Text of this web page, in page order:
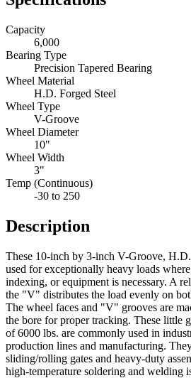
Capacity
6,000
Bearing Type
Precision Tapered Bearing
Wheel Material
H.D. Forged Steel
Wheel Type
V-Groove
Wheel Diameter
10"
Wheel Width
3"
Temp (Continuous)
-30 to 250
Description
These 10-inch by 3-inch V-Groove,
used for exceptionally heavy loads
indexing, or equipment is necessary. A
the "V" distributes the load evenly on
The wheel faces and "V" grooves are
the bore for proper tracking. These little
of 6000 lbs. are commonly used in
production lines and manufacturing.
sliding/rolling gates and heavy-duty
high-temperature soldering and welding